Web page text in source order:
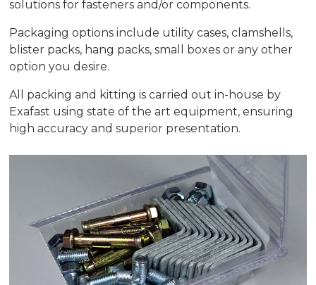
solutions for fasteners and/or components.
Packaging options include utility cases, clamshells,
blister packs, hang packs, small boxes or any other
option you desire.
All packing and kitting is carried out in-house by
Exafast using state of the art equipment, ensuring
high accuracy and superior presentation.